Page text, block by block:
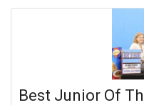
Best Junior Of